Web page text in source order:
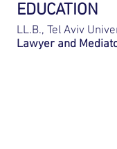
EDUCATION
LL.B., Tel Aviv
Lawyer and